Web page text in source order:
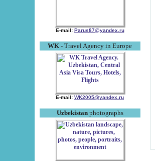
E-mail: Parus87@yandex.ru
WK - Travel Agency in Europe
E-mail: WK2005@yandex.ru
Uzbekistanphotographs